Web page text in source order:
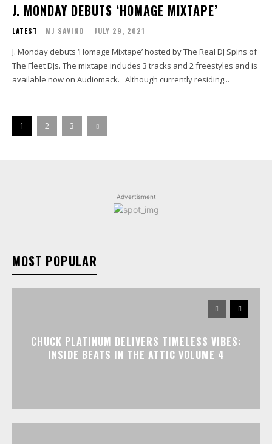
J. MONDAY DEBUTS ‘HOMAGE MIXTAPE’
LATEST MJ SAVINO - JULY 29, 2021
J. Monday debuts ‘Homage Mixtape’ hosted by The Real DJ Spins of
The Fleet DJs. The mixtape includes 3 tracks and 2 freestyles and is
available now on Audiomack. Although currently residing...
1 2 3
Advertisment
MOST POPULAR
CHUCK PLATINUM DELIVERS TIMELESS VIBES:
INSIDE BEATS IN THE ATTIC VOLUME 4